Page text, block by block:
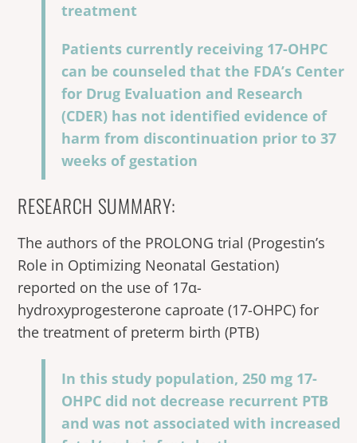
treatment
Patients currently receiving 17-OHPC
can be counseled that the FDA’s Center
for Drug Evaluation and Research
(CDER) has not identified evidence of
harm from discontinuation prior to 37
weeks of gestation
RESEARCH SUMMARY:
The authors of the PROLONG trial (Progestin’s
Role in Optimizing Neonatal Gestation)
reported on the use of 17α-
hydroxyprogesterone caproate (17-OHPC) for
the treatment of preterm birth (PTB)
In this study population, 250 mg 17-
OHPC did not decrease recurrent PTB
and was not associated with increased